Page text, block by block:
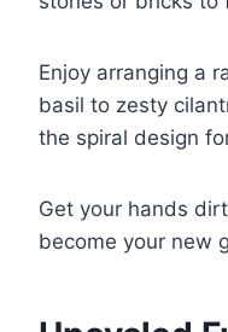
Enjoy arranging a
basil to zesty
the spiral design
Get your hands
become your new